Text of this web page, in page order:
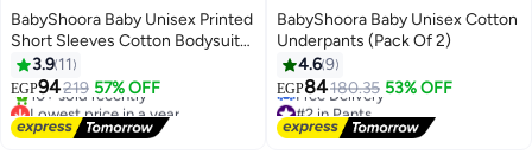
BabyShoora Baby Unisex Printed
Short Sleeves Cotton Bodysuit
(Pack Of 2)
3.9 11
EGP94219 57% OFF
Lowest price in a year
Free Delivery
10+ sold recently
BabyShoora Baby Unisex Cotton
Underpants (Pack Of 2)
4.69
EGP84180.35 53% OFF
#2 in Pants
Lowest price in a year
Free Delivery